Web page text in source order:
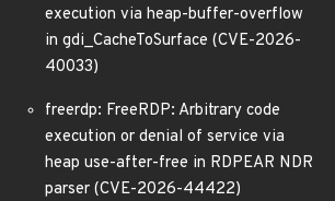
execution via heap-buffer-overflow
in gdi_CacheToSurface (CVE-2026-
40033)
freerdp: FreeRDP: Arbitrary code
execution or denial of service via
heap use-after-free in RDPEAR NDR
parser (CVE-2026-44422)